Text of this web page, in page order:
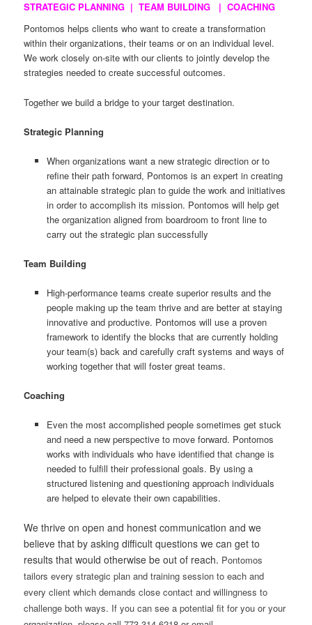
STRATEGIC PLANNING | TEAM BUILDING | COACHING
Pontomos helps clients who want to create a transformation
within their organizations, their teams or on an individual level.
We work closely on-site with our clients to jointly develop the
strategies needed to create successful outcomes.
Together we build a bridge to your target destination.
Strategic Planning
When organizations want a new strategic direction or to
refine their path forward, Pontomos is an expert in creating
an attainable strategic plan to guide the work and initiatives
in order to accomplish its mission. Pontomos will help get
the organization aligned from boardroom to front line to
carry out the strategic plan successfully
Team Building
High-performance teams create superior results and the
people making up the team thrive and are better at staying
innovative and productive. Pontomos will use a proven
framework to identify the blocks that are currently holding
your team(s) back and carefully craft systems and ways of
working together that will foster great teams.
Coaching
Even the most accomplished people sometimes get stuck
and need a new perspective to move forward. Pontomos
works with individuals who have identified that change is
needed to fulfill their professional goals. By using a
structured listening and questioning approach individuals
are helped to elevate their own capabilities.
We thrive on open and honest communication and we
believe that by asking difficult questions we can get to
results that would otherwise be out of reach. Pontomos
tailors every strategic plan and training session to each and
every client which demands close contact and willingness to
challenge both ways. If you can see a potential fit for you or your